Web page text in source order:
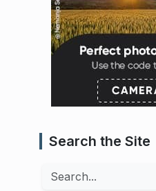
Search the Site
Search